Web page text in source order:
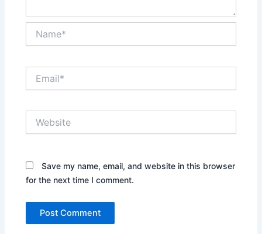
Save my name, email, and website in this browser
for the next time I comment.